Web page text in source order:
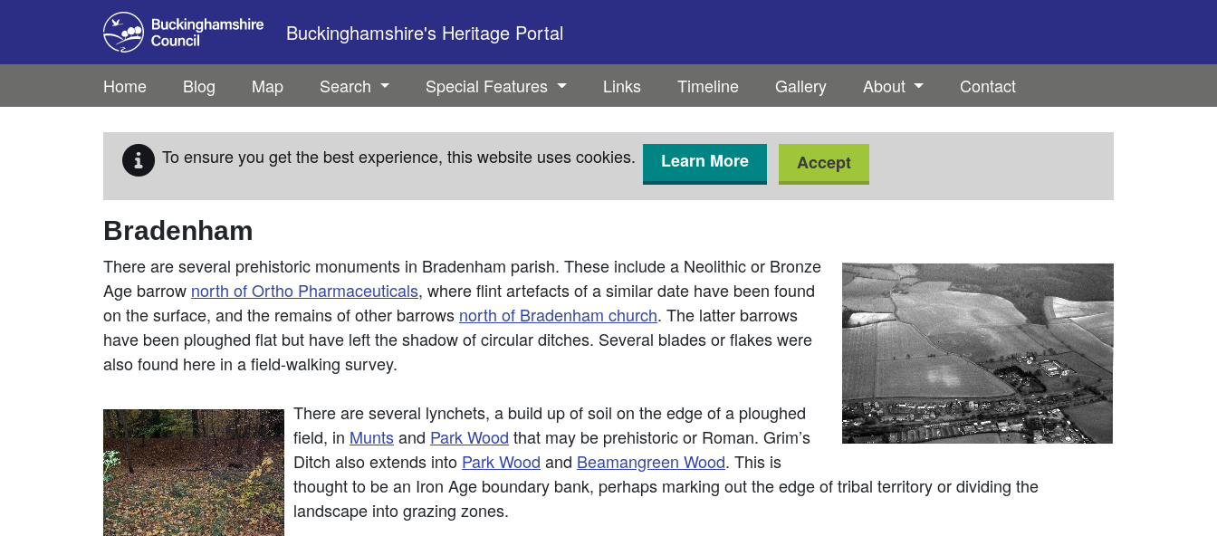
Skip to main content
Buckinghamshire's Heritage Portal
Home Blog Map Search Special Features Links Timeline Gallery About Contact
To ensure you get the best experience, this website uses cookies. Learn More Accept
Bradenham
There are several prehistoric monuments in Bradenham parish. These include a Neolithic or Bronze
Age barrow north of Ortho Pharmaceuticals, where flint artefacts of a similar date have been found
on the surface, and the remains of other barrows north of Bradenham church. The latter barrows
have been ploughed flat but have left the shadow of circular ditches. Several blades or flakes were
also found here in a field-walking survey.
There are several lynchets, a build up of soil on the edge of a ploughed
field, in Muntsand Park Wood that may be prehistoric or Roman. Grim’s
Ditch also extends into Park Wood and Beamangreen Wood. This is
thought to be an Iron Age boundary bank, perhaps marking out the edge of tribal territory or dividing the
landscape into grazing zones.